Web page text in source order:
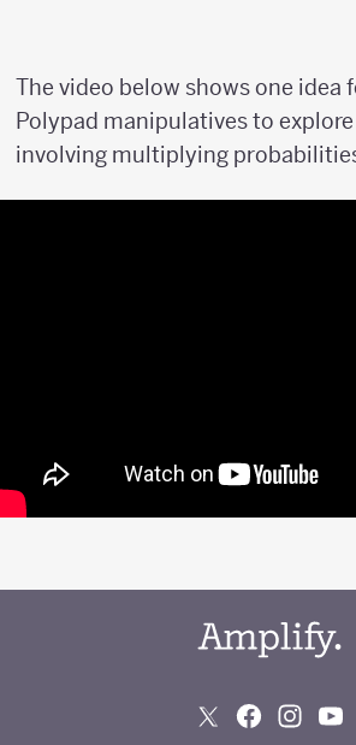
The video below shows one idea
Polypad manipulatives to
involving multiplying